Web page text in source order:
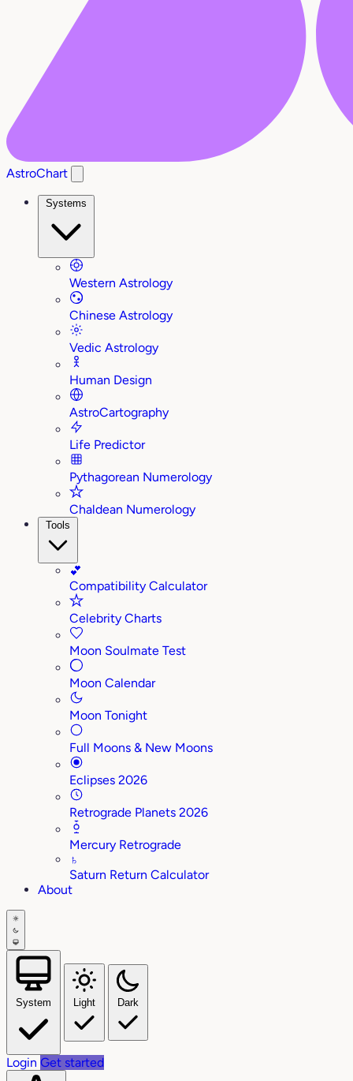
AstroChart
Systems
Western Astrology
Chinese Astrology
Vedic Astrology
Human Design
AstroCartography
Life Predictor
Pythagorean Numerology
Chaldean Numerology
Tools
💕
Compatibility Calculator
Celebrity Charts
Moon Soulmate Test
Moon Calendar
Moon Tonight
Full Moons & New Moons
Eclipses 2026
Retrograde Planets 2026
Mercury Retrograde
♄
Saturn Return Calculator
About
System Light Dark
Login Get started